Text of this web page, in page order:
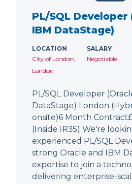
PL/SQL Developer
IBM DataStage)
LOCATION
City of London,
London
SALARY
Negotiable
PL/SQL Developer
DataStage) London
onsite)6 Month
(Inside IR35) We're
experienced PL/SQL
strong Oracle and IBM
expertise to join a
delivering enterprise-